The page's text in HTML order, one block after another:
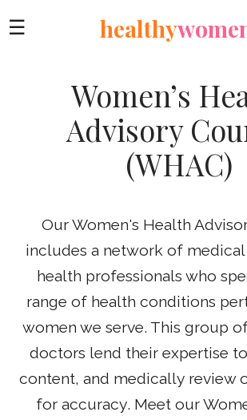
☰ healthy
Women’s
Advisory
(WHAC)
Our Women's Health
includes a network of medical
health professionals who
range of health conditions
women we serve. This group
doctors lend their expertise
content, and medically review
for accuracy. Meet our